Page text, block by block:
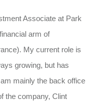
Associate at Park
arm of
My current role is
growing, but has
mainly the back office
the company, Clint